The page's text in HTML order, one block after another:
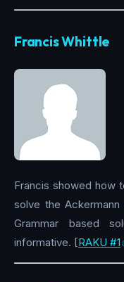
Francis Whittle
Francis showed how
solve the
Grammar based
informative. [RAKU #1